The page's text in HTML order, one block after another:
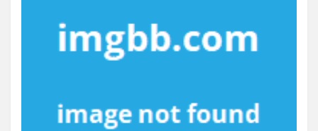
That
No
You
Know